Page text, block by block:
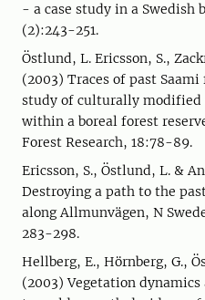
- a case study in a Swedish
(2):243-251.
Östlund, L. Ericsson, S.,
(2003) Traces of past
study of culturally modified
within a boreal forest
Forest Research, 18:78-89.
Ericsson, S., Östlund, L. &
Destroying a path to the
along Allmunvägen, N
283-298.
Hellberg, E., Hörnberg, G.,
(2003) Vegetation